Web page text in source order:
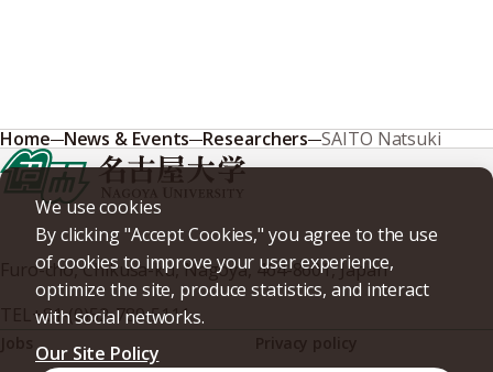
We use cookies
By clicking "Accept Cookies," you agree to the use
of cookies to improve your user experience,
optimize the site, produce statistics, and interact
with social networks.
Our Site Policy
Home News & Events Researchers SAITO Natsuki
Furo-cho, Chikusa-ku, Nagoya, 464-8601, Japan
+81-(0)52-789-5111